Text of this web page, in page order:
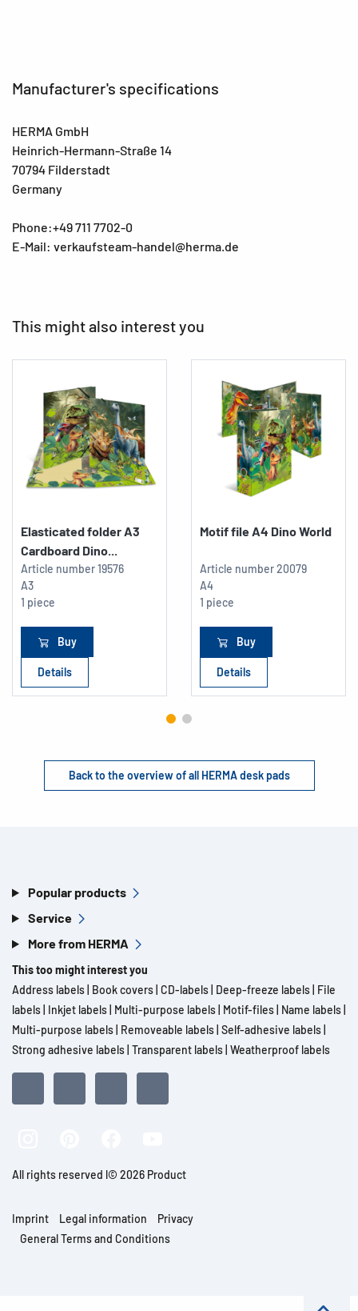
Manufacturer's specifications
HERMA GmbH
Heinrich-Hermann-Straße 14
70794 Filderstadt
Germany
Phone:+49 711 7702-0
E-Mail: verkaufsteam-handel@herma.de
This might also interest you
Elasticated folder A3
Cardboard Dino...
Article number19576
A3
1 piece
Buy
Details
Motif file A4 Dino World
Article number20079
A4
1 piece
Buy
Details
Back to the overview of all HERMA desk pads
Popular products
Service
More from HERMA
This too might interest you
Address labels Book covers CD-labels Deep-freeze labels File
labels Inkjet labels Multi-purpose labels Motif-files Name labels
Multi-purpose labels Removeable labels Self-adhesive labels
Strong adhesive labels Transparent labels Weatherproof labels
All rights reserved l© 2026 Product
Imprint Legal information
Privacy
General Terms and Conditions